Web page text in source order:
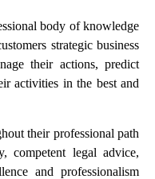
body of knowledge
strategic business
their actions, predict
activities in the best and
their professional path
competent legal advice,
and professionalism